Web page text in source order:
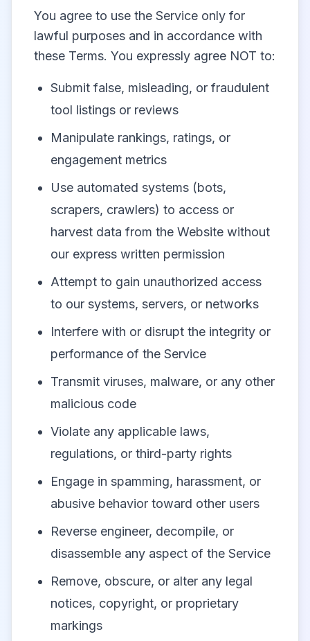
You agree to use the Service only for
lawful purposes and in accordance with
these Terms. You expressly agree NOT to:
Submit false, misleading, or fraudulent
tool listings or reviews
Manipulate rankings, ratings, or
engagement metrics
Use automated systems (bots,
scrapers, crawlers) to access or
harvest data from the Website without
our express written permission
Attempt to gain unauthorized access
to our systems, servers, or networks
Interfere with or disrupt the integrity or
performance of the Service
Transmit viruses, malware, or any other
malicious code
Violate any applicable laws,
regulations, or third-party rights
Engage in spamming, harassment, or
abusive behavior toward other users
Reverse engineer, decompile, or
disassemble any aspect of the Service
Remove, obscure, or alter any legal
notices, copyright, or proprietary
markings